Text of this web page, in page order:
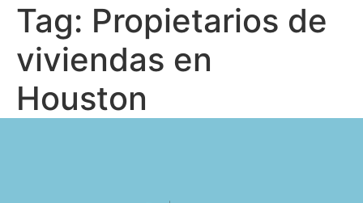
Tag: Propietarios de
viviendas en
Houston